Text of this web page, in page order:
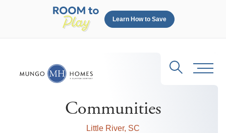
Learn How to Save
Search
Communities
Little River, SC